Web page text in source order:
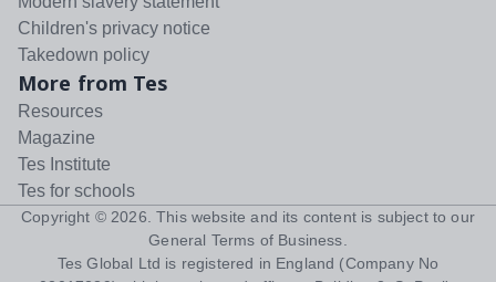
Children's privacy notice
Takedown policy
More from Tes
Resources
Magazine
Tes Institute
Tes for schools
Copyright © 2026 . This website and its content is subject to our
General Terms of Business
Tes Global Ltd is registered in England (Company No